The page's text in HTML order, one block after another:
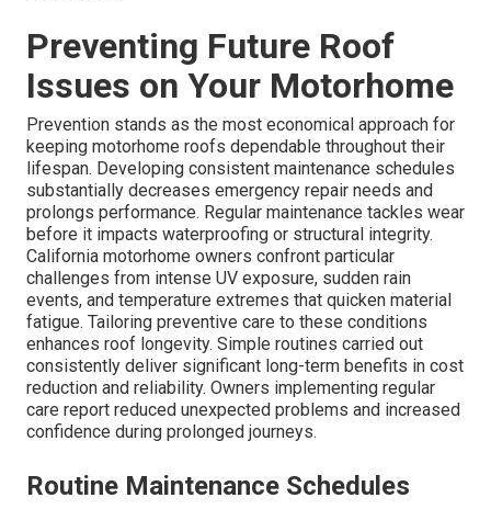
Preventing Future Roof
Issues on Your Motorhome
Prevention stands as the most economical approach for
keeping motorhome roofs dependable throughout their
lifespan. Developing consistent maintenance schedules
substantially decreases emergency repair needs and
prolongs performance. Regular maintenance tackles wear
before it impacts waterproofing or structural integrity.
California motorhome owners confront particular
challenges from intense UV exposure, sudden rain
events, and temperature extremes that quicken material
fatigue. Tailoring preventive care to these conditions
enhances roof longevity. Simple routines carried out
consistently deliver significant long-term benefits in cost
reduction and reliability. Owners implementing regular
care report reduced unexpected problems and increased
confidence during prolonged journeys.
Routine Maintenance Schedules